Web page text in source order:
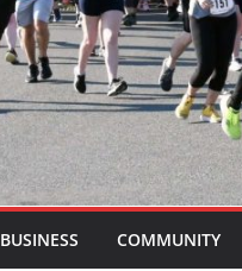
BUSINESS COMMUNITY